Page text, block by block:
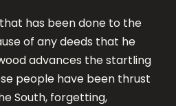
has been done to the
of any deeds that he
advances the startling
people have been thrust
South, forgetting,